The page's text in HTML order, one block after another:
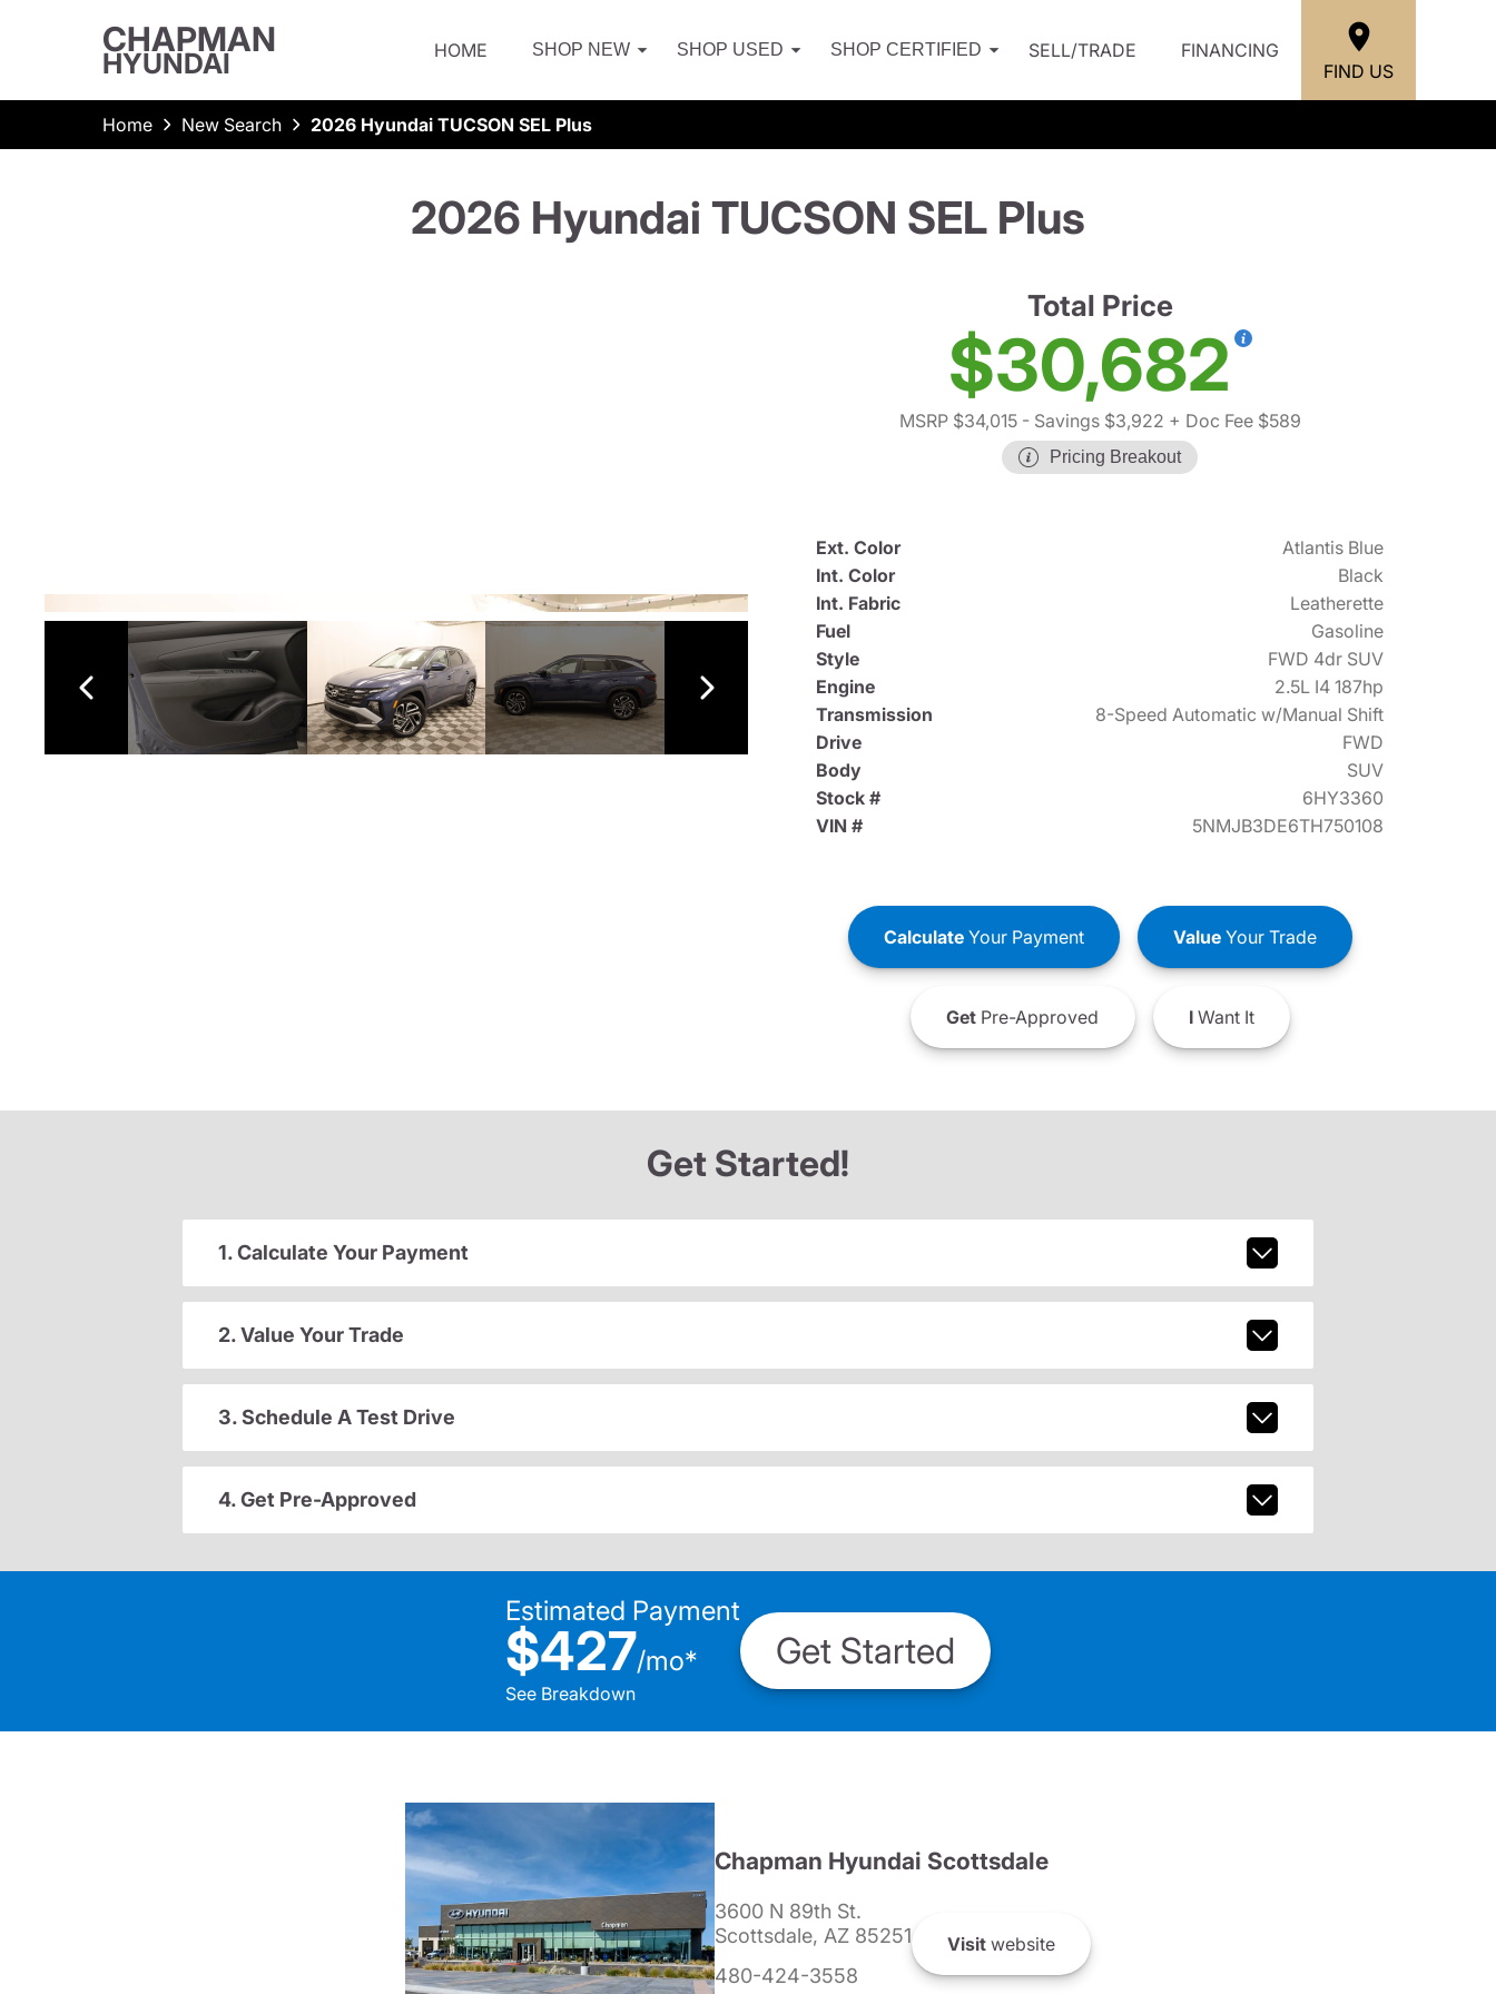
CHAPMAN
HYUNDAI HOME SHOP NEW SHOP USED SHOP CERTIFIED SELL/TRADE
FINANCING
FIND US
Home New Search 2026 Hyundai TUCSON SEL Plus
2026 Hyundai TUCSON SEL Plus
Total Price
$30,682
MSRP $34,015- Savings $3,922 + Doc Fee $589
Pricing Breakout
Ext. Color
Atlantis Blue
Int. Color
Black
Int. Fabric
Leatherette
Fuel
Gasoline
Style
FWD 4dr SUV
Engine
2.5L I4 187hp
Transmission
8-Speed Automatic w/Manual Shift
Drive
FWD
Body
SUV
Stock #
6HY3360
VIN #
5NMJB3DE6TH750108
CalculateYour Payment ValueYour Trade
GetPre-Approved IWant It
Get Started!
1. Calculate Your Payment
2. Value Your Trade
3. Schedule A Test Drive
4. Get Pre-Approved
Estimated Payment
$427/mo*
See Breakdown
Get Started
Chapman Hyundai Scottsdale
3600 N 89th St.
Scottsdale, AZ 85251
480-424-3558
Visit website